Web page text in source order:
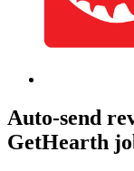
Auto-send
GetHearth